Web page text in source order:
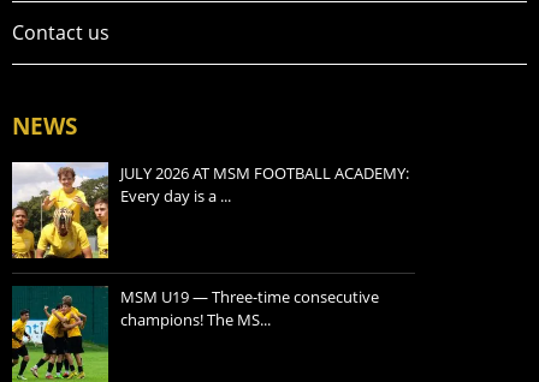
NEWS
JULY 2026 AT MSM FOOTBALL ACADEMY:
Every day is a ...
MSM U19 — Three-time consecutive
champions! The MS...
Contact us